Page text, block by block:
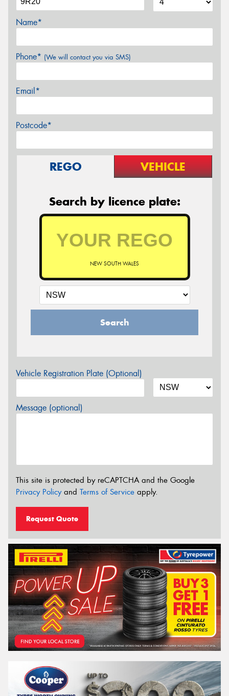
Name*
Phone* (We will contact you via SMS)
Email*
Postcode*
REGO VEHICLE
Search by licence plate:
NEW SOUTH WALES
Search
Vehicle Registration Plate (Optional)
Message (optional)
This site is protected by reCAPTCHA and the Google
Privacy Policyand Terms of Service apply.
Request Quote